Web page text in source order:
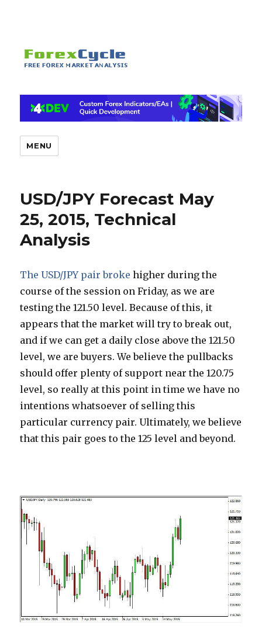
MENU
USD/JPY Forecast May
25, 2015, Technical
Analysis
The USD/JPY pair broke higher during the
course of the session on Friday, as we are
testing the 121.50 level. Because of this, it
appears that the market will try to break out,
and if we can get a daily close above the 121.50
level, we are buyers. We believe the pullbacks
should offer plenty of support near the 120.75
level, so really at this point in time we have no
intentions whatsoever of selling this
particular currency pair. Ultimately, we believe
that this pair goes to the 125 level and beyond.